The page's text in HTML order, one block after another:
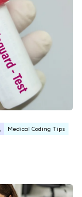
Medical Coding Tips